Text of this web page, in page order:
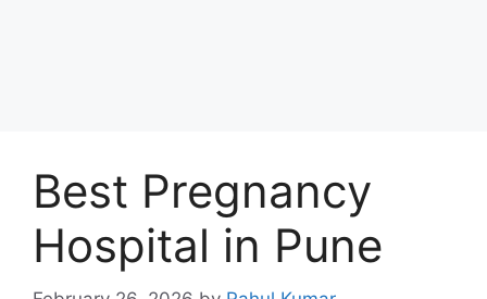
Best Pregnancy
Hospital in Pune